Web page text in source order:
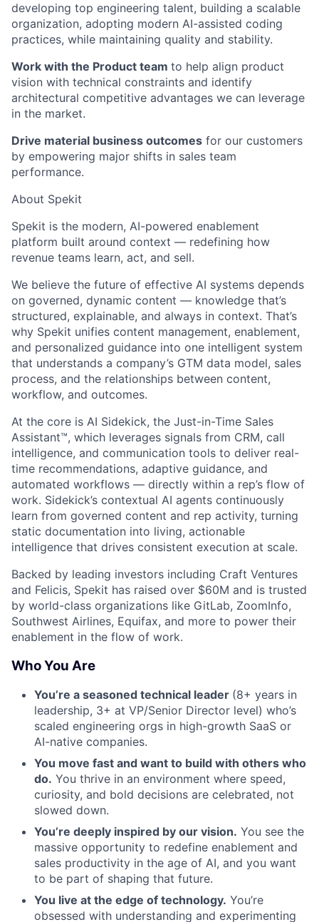
developing top engineering talent, building a scalable
organization, adopting modern AI-assisted coding
practices, while maintaining quality and stability.
Work with the Product team to help align product
vision with technical constraints and identify
architectural competitive advantages we can leverage
in the market.
Drive material business outcomes for our customers
by empowering major shifts in sales team
performance.
About Spekit
Spekit is the modern, AI-powered enablement
platform built around context — redefining how
revenue teams learn, act, and sell.
We believe the future of effective AI systems depends
on governed, dynamic content — knowledge that’s
structured, explainable, and always in context. That’s
why Spekit unifies content management, enablement,
and personalized guidance into one intelligent system
that understands a company’s GTM data model, sales
process, and the relationships between content,
workflow, and outcomes.
At the core is AI Sidekick, the Just-in-Time Sales
Assistant™, which leverages signals from CRM, call
intelligence, and communication tools to deliver real-
time recommendations, adaptive guidance, and
automated workflows — directly within a rep’s flow of
work. Sidekick’s contextual AI agents continuously
learn from governed content and rep activity, turning
static documentation into living, actionable
intelligence that drives consistent execution at scale.
Backed by leading investors including Craft Ventures
and Felicis, Spekit has raised over $60M and is trusted
by world-class organizations like GitLab, ZoomInfo,
Southwest Airlines, Equifax, and more to power their
enablement in the flow of work.
Who You Are
You’re a seasoned technical leader (8+ years in
leadership, 3+ at VP/Senior Director level) who’s
scaled engineering orgs in high-growth SaaS or
AI-native companies.
You move fast and want to build with others who
do. You thrive in an environment where speed,
curiosity, and bold decisions are celebrated, not
slowed down.
You’re deeply inspired by our vision. You see the
massive opportunity to redefine enablement and
sales productivity in the age of AI, and you want
to be part of shaping that future.
You live at the edge of technology. You’re
obsessed with understanding and experimenting